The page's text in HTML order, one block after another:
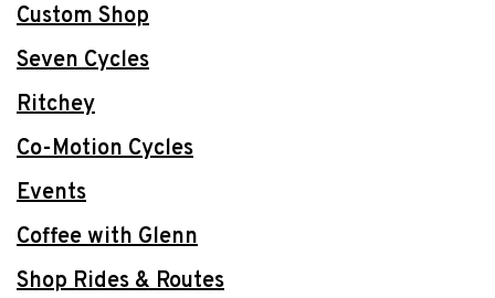
Custom Shop
Seven Cycles
Ritchey
Co-Motion Cycles
Events
Coffee with Glenn
Shop Rides & Routes